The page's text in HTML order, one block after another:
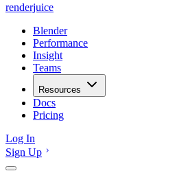
renderjuice
Blender
Performance
Insight
Teams
Resources
Docs
Pricing
Log In
Sign Up